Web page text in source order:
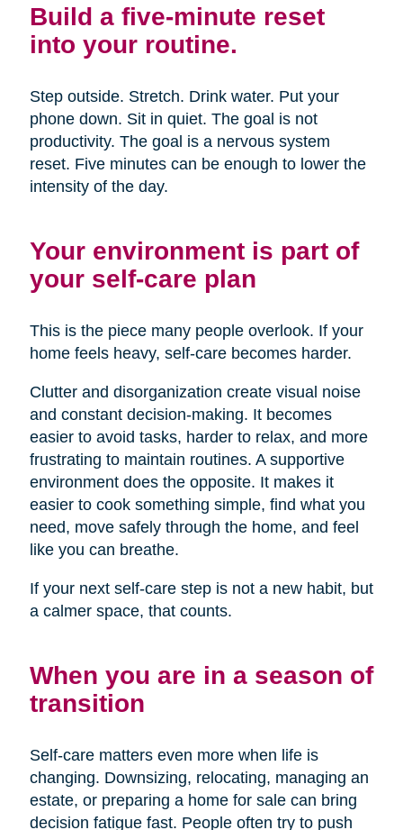
Build a five-minute reset
into your routine.
Step outside. Stretch. Drink water. Put your
phone down. Sit in quiet. The goal is not
productivity. The goal is a nervous system
reset. Five minutes can be enough to lower the
intensity of the day.
Your environment is part of
your self-care plan
This is the piece many people overlook. If your
home feels heavy, self-care becomes harder.
Clutter and disorganization create visual noise
and constant decision-making. It becomes
easier to avoid tasks, harder to relax, and more
frustrating to maintain routines. A supportive
environment does the opposite. It makes it
easier to cook something simple, find what you
need, move safely through the home, and feel
like you can breathe.
If your next self-care step is not a new habit, but
a calmer space, that counts.
When you are in a season of
transition
Self-care matters even more when life is
changing. Downsizing, relocating, managing an
estate, or preparing a home for sale can bring
decision fatigue fast. People often try to push